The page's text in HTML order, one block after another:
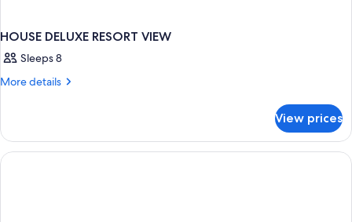
HOUSE DELUXE RESORT VIEW
Sleeps 8
More details
More
DELUXE
RESORT
VIEW
View prices